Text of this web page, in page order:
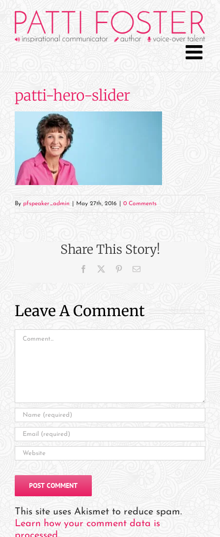
content
patti-hero-slider
By pfspeaker_admin May 27th, 2016 0 Comments
Share This Story!
Facebook PinterestEmail
Leave A Comment
Comment
This site uses Akismet to reduce spam.
Learn how your comment data is